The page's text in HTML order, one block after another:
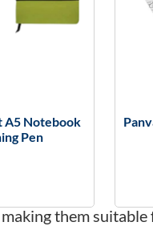
A5 Notebook
Pen
them suitable